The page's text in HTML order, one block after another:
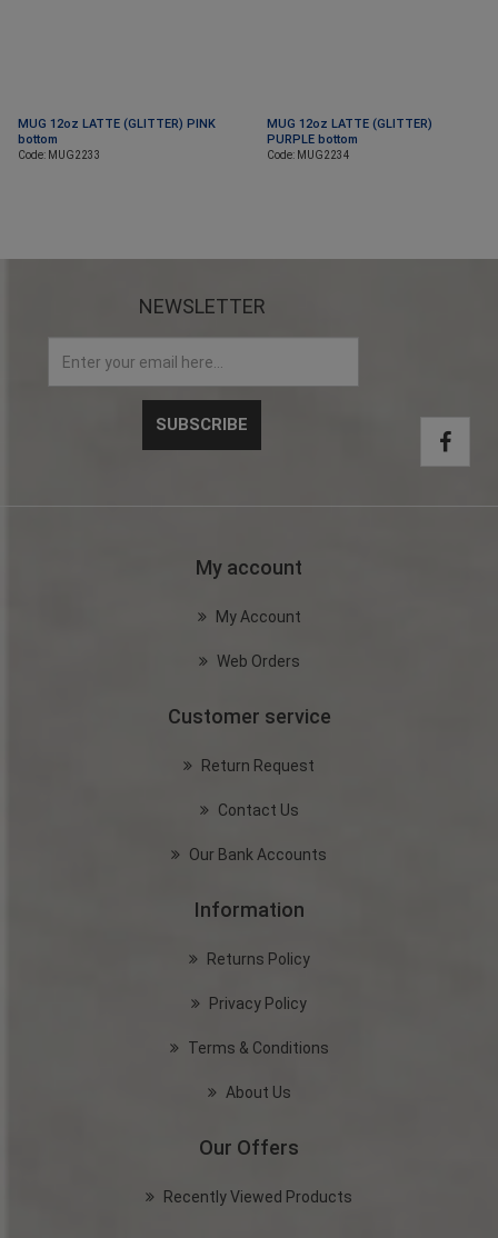
MUG 12oz LATTE (GLITTER) PINK
bottom
Code: MUG2233
MUG 12oz LATTE (GLITTER)
PURPLE bottom
Code: MUG2234
NEWSLETTER
My account
My Account
Web Orders
Customer service
Return Request
Contact Us
Our Bank Accounts
Information
Returns Policy
Privacy Policy
Terms & Conditions
About Us
Our Offers
Recently Viewed Products